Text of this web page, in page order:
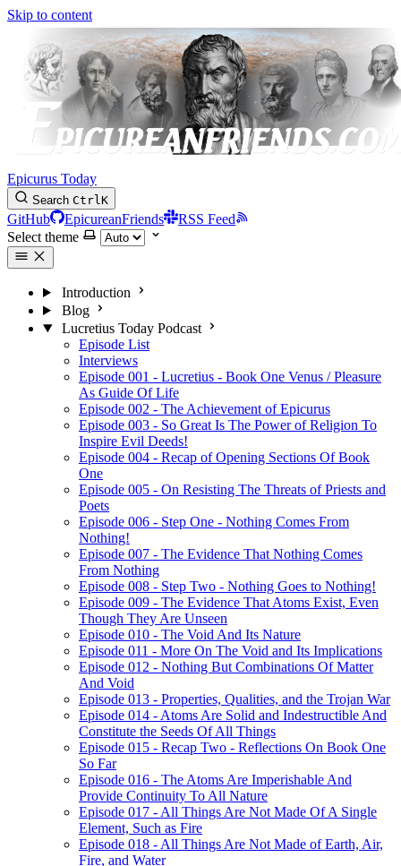
Skip to content
Epicurus Today
Search CtrlK
GitHub EpicureanFriends
RSS Feed
Select theme
Introduction
Blog
Lucretius Today Podcast
Episode List
Interviews
Episode 001 - Lucretius - Book One Venus / Pleasure
As Guide Of Life
Episode 002 - The Achievement of Epicurus
Episode 003 - So Great Is The Power of Religion To
Inspire Evil Deeds!
Episode 004 - Recap of Opening Sections Of Book
One
Episode 005 - On Resisting The Threats of Priests and
Poets
Episode 006 - Step One - Nothing Comes From
Nothing!
Episode 007 - The Evidence That Nothing Comes
From Nothing
Episode 008 - Step Two - Nothing Goes to Nothing!
Episode 009 - The Evidence That Atoms Exist, Even
Though They Are Unseen
Episode 010 - The Void And Its Nature
Episode 011 - More On The Void and Its Implications
Episode 012 - Nothing But Combinations Of Matter
And Void
Episode 013 - Properties, Qualities, and the Trojan War
Episode 014 - Atoms Are Solid and Indestructible And
Constitute the Seeds Of All Things
Episode 015 - Recap Two - Reflections On Book One
So Far
Episode 016 - The Atoms Are Imperishable And
Provide Continuity To All Nature
Episode 017 - All Things Are Not Made Of A Single
Element, Such as Fire
Episode 018 - All Things Are Not Made of Earth, Air,
Fire, and Water